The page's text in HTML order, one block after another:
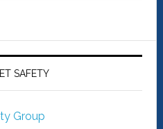
SAFETY
Group